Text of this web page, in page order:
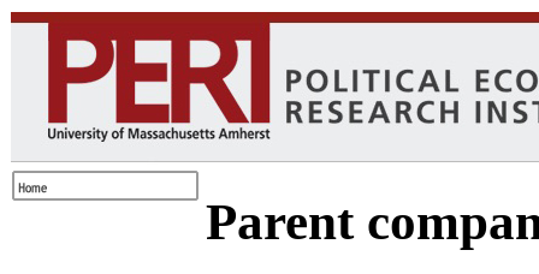
Parent